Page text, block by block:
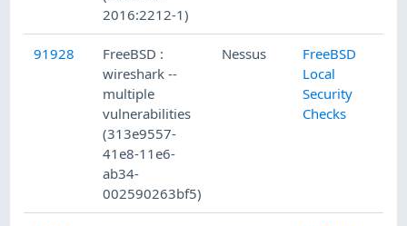
2016:2212-1)
91928
FreeBSD :
wireshark --
multiple
vulnerabilities
(313e9557-
41e8-11e6-
ab34-
002590263bf5)
Nessus
FreeBSD
Local
Security
Checks